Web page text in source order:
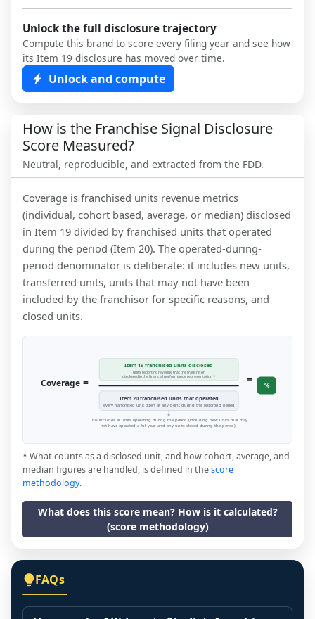
Unlock the full disclosure trajectory
Compute this brand to score every filing year and see how
its Item 19 disclosure has moved over time.
Unlock and compute
How is the Franchise Signal Disclosure
Score Measured?
Neutral, reproducible, and extracted from the FDD.
Coverage is franchised units revenue metrics
(individual, cohort based, average, or median) disclosed
in Item 19 divided by franchised units that operated
during the period (Item 20). The operated-during-
period denominator is deliberate: it includes new units,
transferred units, units that may not have been
included by the franchisor for specific reasons, and
closed units.
Coverage =
Item 19 franchised units disclosed
units reporting revenue that the franchisor
disclosed in the financial performance representation *
Item 20 franchised units that operated
every franchised unit open at any point during the reporting period
= %
This includes all units operating during the period (including new units that may
not have operated a full year, and any units closed during the period).
* What counts as a disclosed unit, and how cohort, average, and
median figures are handled, is defined in thescore
methodology.
What does this score mean? How is it calculated?
(score methodology)
FAQs